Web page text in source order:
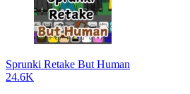
Sprunki Retake But Human
24.6K